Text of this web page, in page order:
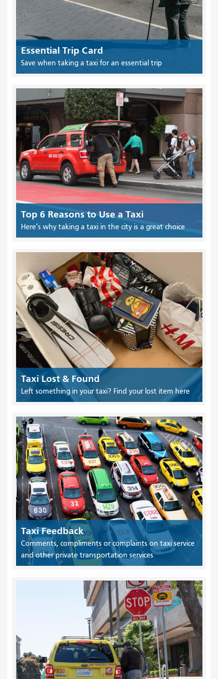
Essential Trip Card
Save when taking a taxi for an essential trip
Top 6 Reasons to Use a Taxi
Here’s why taking a taxi in the city is a great choice
Taxi Lost & Found
Left something in your taxi? Find your lost item here
Taxi Feedback
Comments, compliments or complaints on taxi service
and other private transportation services